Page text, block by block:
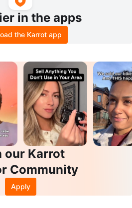
in the apps
the Karrot app
our Karrot
Community
Apply